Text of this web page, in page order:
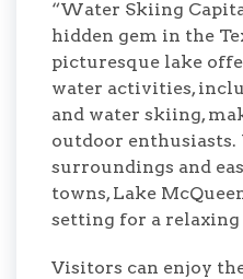
“Water Skiing
hidden gem in the
picturesque lake
water activities,
and water skiing,
outdoor
surroundings and
towns, Lake
setting for a
Visitors can enjoy